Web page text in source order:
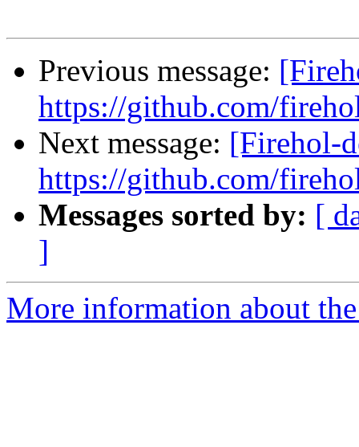
Previous message:
https://github.com/
Next message: [Firehol-
https://github.com/
Messages sorted by: [
]
More information about